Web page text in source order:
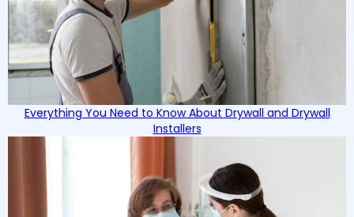
Everything You Need to Know About Drywall and Drywall
Installers